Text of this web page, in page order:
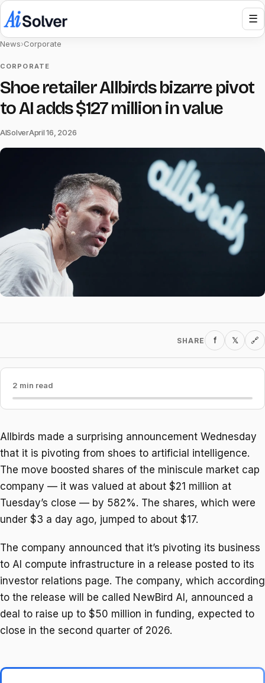
☰
News›Corporate
CORPORATE
Shoe retailer Allbirds bizarre pivot
to AI adds $127 million in value
AISolverApril 16, 2026
SHARE f 𝕏 🔗
2 min read
Allbirds made a surprising announcement Wednesday
that it is pivoting from shoes to artificial intelligence.
The move boosted shares of the miniscule market cap
company — it was valued at about $21 million at
Tuesday’s close — by 582%. The shares, which were
under $3 a day ago, jumped to about $17.
The company announced that it’s pivoting its business
to AI compute infrastructure in a release posted to its
investor relations page. The company, which according
to the release will be called NewBird AI, announced a
deal to raise up to $50 million in funding, expected to
close in the second quarter of 2026.